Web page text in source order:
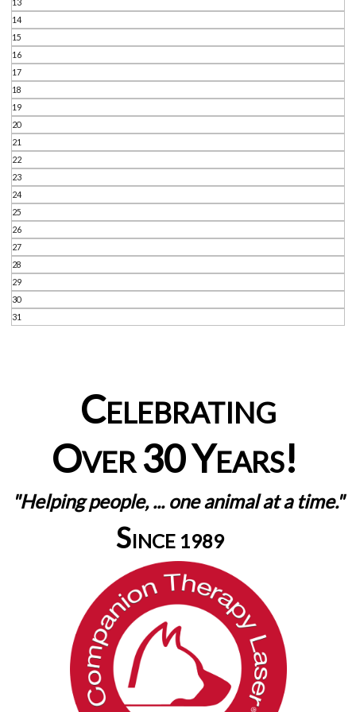
14
15
16
17
18
19
20
21
22
23
24
25
26
27
28
29
30
31
CELEBRATING
OVER 30YEARS!
"Helping people, ... one animal at a time."
SINCE 1989